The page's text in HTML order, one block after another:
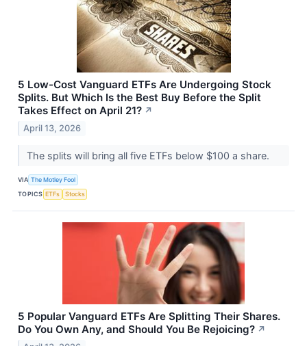
5 Low-Cost Vanguard ETFs Are Undergoing Stock
Splits. But Which Is the Best Buy Before the Split
Takes Effect on April 21? ↗
April 13, 2026
The splits will bring all five ETFs below $100 a share.
VIA The Motley Fool
TOPICS ETFs Stocks
5 Popular Vanguard ETFs Are Splitting Their Shares.
Do You Own Any, and Should You Be Rejoicing? ↗